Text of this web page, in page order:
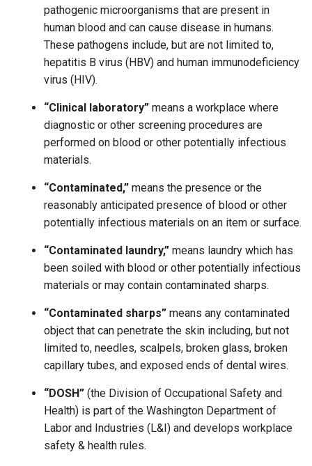
pathogenic microorganisms that are present in
human blood and can cause disease in humans.
These pathogens include, but are not limited to,
hepatitis B virus (HBV) and human immunodeficiency
virus (HIV).
“Clinical laboratory”means a workplace where
diagnostic or other screening procedures are
performed on blood or other potentially infectious
materials.
“Contaminated,”means the presence or the
reasonably anticipated presence of blood or other
potentially infectious materials on an item or surface.
“Contaminated laundry,”means laundry which has
been soiled with blood or other potentially infectious
materials or may contain contaminated sharps.
“Contaminated sharps”means any contaminated
object that can penetrate the skin including, but not
limited to, needles, scalpels, broken glass, broken
capillary tubes, and exposed ends of dental wires.
“DOSH” (the Division of Occupational Safety and
Health) is part of the Washington Department of
Labor and Industries (L&I) and develops workplace
safety & health rules.